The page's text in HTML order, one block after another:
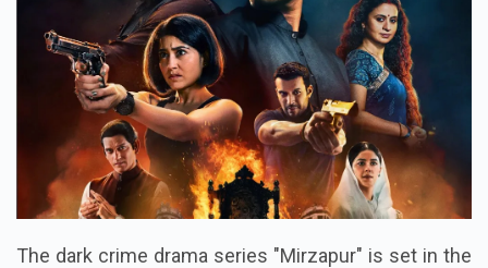
The dark crime drama series "Mirzapur" is set in the